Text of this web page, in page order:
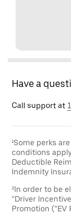
Have a
Call support at
¹Some perks
conditions
Deductible
Indemnity
²In order to be
“Driver
Promotion (“EV